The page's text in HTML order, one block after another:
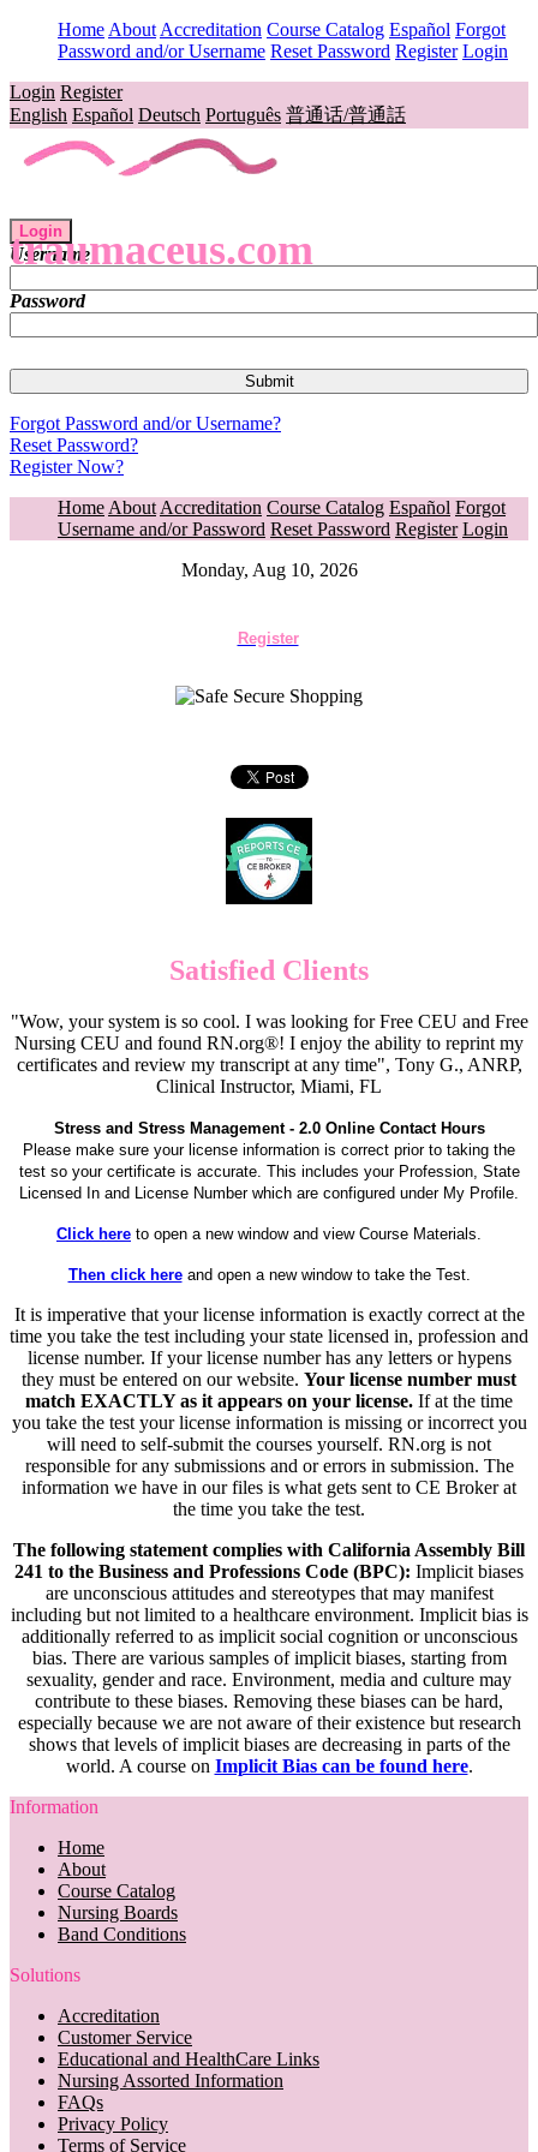
Home About Accreditation Course Catalog Español Forgot
Password and/or Username Reset Password Register Login
Login Register
English Español Deutsch Português 普通话/普通話
traumaceus.com
Login
Username
Password
Forgot Password and/or Username?
Reset Password?
Register Now?
Home About Accreditation Course Catalog Español Forgot
Username and/or Password Reset Password Register Login
Monday, Aug 10, 2026
Register
Satisfied Clients
"Wow, your system is so cool. I was looking for Free CEU and Free
Nursing CEU and found RN.org®! I enjoy the ability to reprint my
certificates and review my transcript at any time", Tony G., ANRP,
Clinical Instructor, Miami, FL
Stress and Stress Management - 2.0 Online Contact Hours
Please make sure your license information is correct prior to taking the
test so your certificate is accurate. This includes your Profession, State
Licensed In and License Number which are configured under My Profile.
Click here to open a new window and view Course Materials.
Then click hereand open a new window to take the Test.
It is imperative that your license information is exactly correct at the
time you take the test including your state licensed in, profession and
license number. If your license number has any letters or hypens
they must be entered on our website. Your license number must
match EXACTLY as it appears on your license. If at the time
you take the test your license information is missing or incorrect you
will need to self-submit the courses yourself. RN.org is not
responsible for any submissions and or errors in submission. The
information we have in our files is what gets sent to CE Broker at
the time you take the test.
The following statement complies with California Assembly Bill
241 to the Business and Professions Code (BPC): Implicit biases
are unconscious attitudes and stereotypes that may manifest
including but not limited to a healthcare environment. Implicit bias is
additionally referred to as implicit social cognition or unconscious
bias. There are various samples of implicit biases, starting from
sexuality, gender and race. Environment, media and culture may
contribute to these biases. Removing these biases can be hard,
especially because we are not aware of their existence but research
shows that levels of implicit biases are decreasing in parts of the
world. A course on Implicit Bias can be found here.
Information
Home
About
Course Catalog
Nursing Boards
Band Conditions
Solutions
Accreditation
Customer Service
Educational and HealthCare Links
Nursing Assorted Information
FAQs
Privacy Policy
Terms of Service